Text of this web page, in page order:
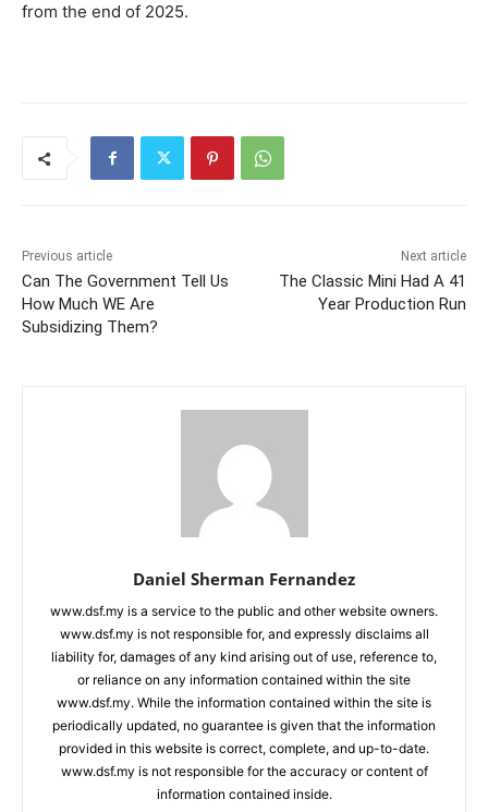
from the end of 2025.
Previous article
Can The Government Tell Us
How Much WE Are
Subsidizing Them?
Next article
The Classic Mini Had A 41
Year Production Run
Daniel Sherman Fernandez
www.dsf.my is a service to the public and other website owners.
www.dsf.my is not responsible for, and expressly disclaims all
liability for, damages of any kind arising out of use, reference to,
or reliance on any information contained within the site
www.dsf.my. While the information contained within the site is
periodically updated, no guarantee is given that the information
provided in this website is correct, complete, and up-to-date.
www.dsf.my is not responsible for the accuracy or content of
information contained inside.